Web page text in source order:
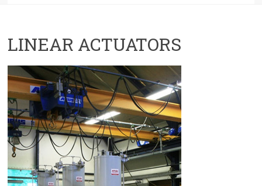
LINEAR ACTUATORS